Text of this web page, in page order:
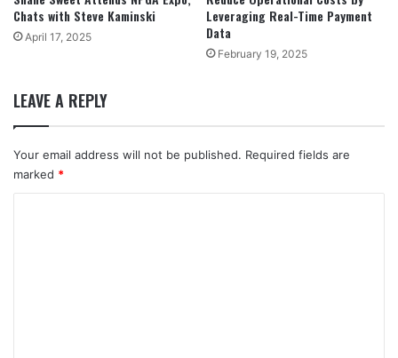
Chats with Steve Kaminski
April 17, 2025
Leveraging Real-Time Payment
Data
February 19, 2025
LEAVE A REPLY
Your email address will not be published. Required fields are
marked *